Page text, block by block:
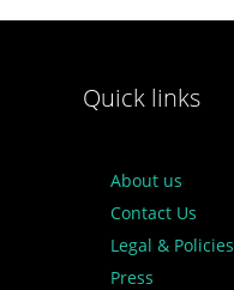
Quick links
About us
Contact Us
Legal & Policies
Press